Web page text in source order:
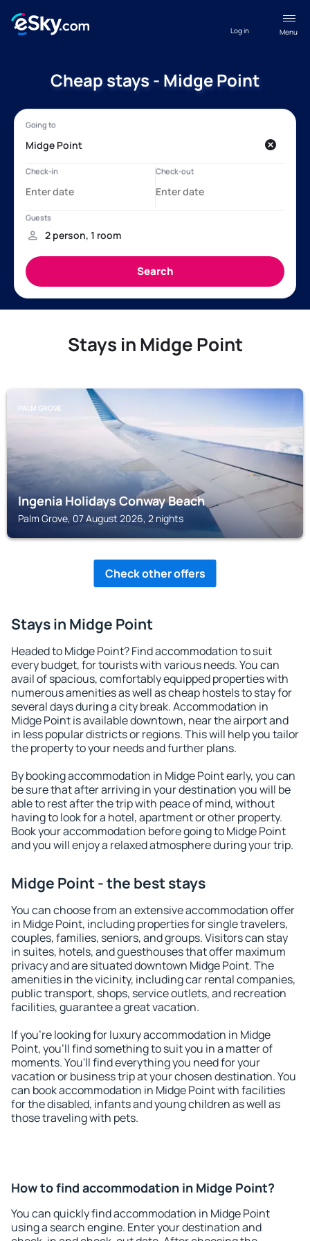
Menu
Log in
Cheap stays - Midge Point
Stays in Midge Point
PALM GROVE
Ingenia Holidays Conway Beach
Palm Grove, 07 August 2026, 2 nights
Check other offers
Stays in Midge Point
Headed to Midge Point? Find accommodation to suit
every budget, for tourists with various needs. You can
avail of spacious, comfortably equipped properties with
numerous amenities as well as cheap hostels to stay for
several days during a city break. Accommodation in
Midge Point is available downtown, near the airport and
in less popular districts or regions. This will help you tailor
the property to your needs and further plans.
By booking accommodation in Midge Point early, you can
be sure that after arriving in your destination you will be
able to rest after the trip with peace of mind, without
having to look for a hotel, apartment or other property.
Book your accommodation before going to Midge Point
and you will enjoy a relaxed atmosphere during your trip.
Midge Point - the best stays
You can choose from an extensive accommodation offer
in Midge Point, including properties for single travelers,
couples, families, seniors, and groups. Visitors can stay
in suites, hotels, and guesthouses that offer maximum
privacy and are situated downtown Midge Point. The
amenities in the vicinity, including car rental companies,
public transport, shops, service outlets, and recreation
facilities, guarantee a great vacation.
If you're looking for luxury accommodation in Midge
Point, you'll find something to suit you in a matter of
moments. You'll find everything you need for your
vacation or business trip at your chosen destination. You
can book accommodation in Midge Point with facilities
for the disabled, infants and young children as well as
those traveling with pets.
How to find accommodation in Midge Point?
You can quickly find accommodation in Midge Point
using a search engine. Enter your destination and